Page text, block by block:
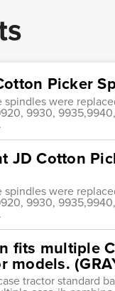
Picker
were
9930,
JD Cotton
were
9930,
fits multiple
models.
tractor standard